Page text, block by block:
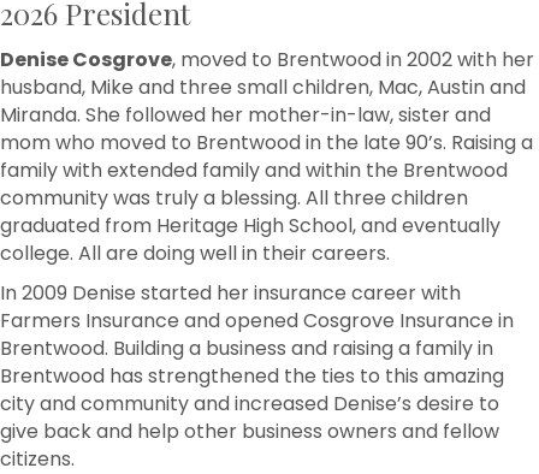
2026 President
Denise Cosgrove, moved to Brentwood in 2002 with her
husband, Mike and three small children, Mac, Austin and
Miranda. She followed her mother-in-law, sister and
mom who moved to Brentwood in the late 90’s. Raising a
family with extended family and within the Brentwood
community was truly a blessing. All three children
graduated from Heritage High School, and eventually
college. All are doing well in their careers.
In 2009 Denise started her insurance career with
Farmers Insurance and opened Cosgrove Insurance in
Brentwood. Building a business and raising a family in
Brentwood has strengthened the ties to this amazing
city and community and increased Denise’s desire to
give back and help other business owners and fellow
citizens.